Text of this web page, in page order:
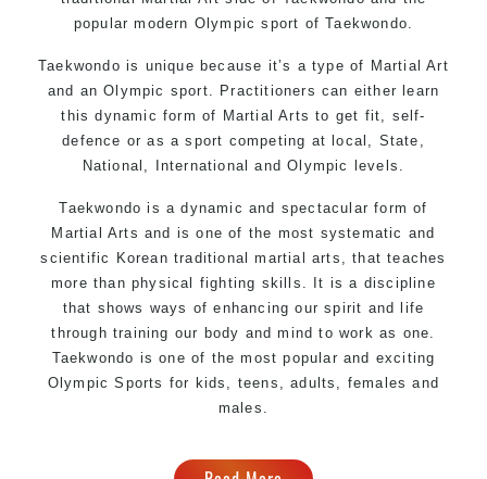
popular modern Olympic sport of Taekwondo.
Taekwondo is unique because it’s a type of Martial Art
and an Olympic sport. Practitioners can either learn
this dynamic form of Martial Arts to get fit, self-
defence or as a sport competing at local, State,
National, International and Olympic levels.
Taekwondo is a dynamic and spectacular form of
Martial Arts and is one of the most systematic and
scientific Korean traditional martial arts, that teaches
more than physical fighting skills. It is a discipline
that shows ways of enhancing our spirit and life
through training our body and mind to work as one.
Taekwondo is one of the most popular and exciting
Olympic Sports for kids, teens, adults, females and
males.